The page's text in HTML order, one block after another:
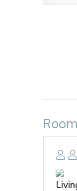
House
face a
our